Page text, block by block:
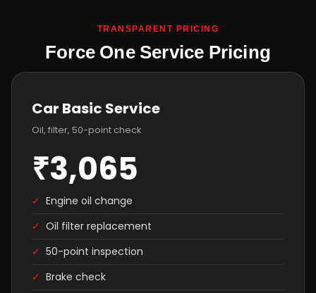
TRANSPARENT PRICING
Force One Service Pricing
Car Basic Service
Oil, filter, 50-point check
₹3,065
✓ Engine oil change
✓ Oil filter replacement
✓ 50-point inspection
✓ Brake check